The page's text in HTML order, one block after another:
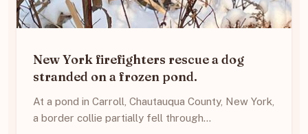
New York firefighters rescue a dog
stranded on a frozen pond.
At a pond in Carroll, Chautauqua County, New York,
a border collie partially fell through…